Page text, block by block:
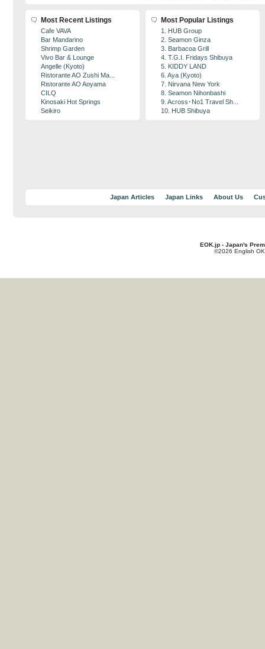
Most Recent Listings
Cafe VAVA
Bar Mandarino
Shrimp Garden
Vivo Bar & Lounge
Angelle (Kyoto)
Ristorante AO Zushi Ma...
Ristorante AO Aoyama
CILQ
Kinosaki Hot Springs
Seikiro
Most Popular Listings
1. HUB Group
2. Seamon Ginza
3. Barbacoa Grill
4. T.G.I. Fridays Shibuya
5. KIDDY LAND
6. Aya (Kyoto)
7. Nirvana New York
8. Seamon Nihonbashi
9. Across･No1 Travel Sh...
10. HUB Shibuya
Japan Articles Japan Links About Us
EOK.jp - Japan's
©2026 English